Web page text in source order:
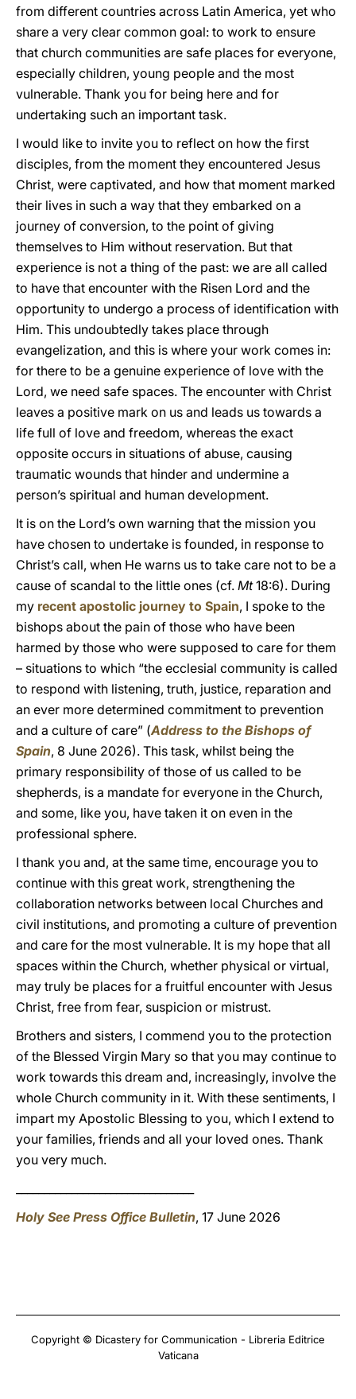
from different countries across Latin America, yet who
share a very clear common goal: to work to ensure
that church communities are safe places for everyone,
especially children, young people and the most
vulnerable. Thank you for being here and for
undertaking such an important task.
I would like to invite you to reflect on how the first
disciples, from the moment they encountered Jesus
Christ, were captivated, and how that moment marked
their lives in such a way that they embarked on a
journey of conversion, to the point of giving
themselves to Him without reservation. But that
experience is not a thing of the past: we are all called
to have that encounter with the Risen Lord and the
opportunity to undergo a process of identification with
Him. This undoubtedly takes place through
evangelization, and this is where your work comes in:
for there to be a genuine experience of love with the
Lord, we need safe spaces. The encounter with Christ
leaves a positive mark on us and leads us towards a
life full of love and freedom, whereas the exact
opposite occurs in situations of abuse, causing
traumatic wounds that hinder and undermine a
person’s spiritual and human development.
It is on the Lord’s own warning that the mission you
have chosen to undertake is founded, in response to
Christ’s call, when He warns us to take care not to be a
cause of scandal to the little ones (cf. Mt18:6). During
my recent apostolic journey to Spain, I spoke to the
bishops about the pain of those who have been
harmed by those who were supposed to care for them
– situations to which “the ecclesial community is called
to respond with listening, truth, justice, reparation and
an ever more determined commitment to prevention
and a culture of care” (Address to the Bishops of
Spain, 8 June 2026). This task, whilst being the
primary responsibility of those of us called to be
shepherds, is a mandate for everyone in the Church,
and some, like you, have taken it on even in the
professional sphere.
I thank you and, at the same time, encourage you to
continue with this great work, strengthening the
collaboration networks between local Churches and
civil institutions, and promoting a culture of prevention
and care for the most vulnerable. It is my hope that all
spaces within the Church, whether physical or virtual,
may truly be places for a fruitful encounter with Jesus
Christ, free from fear, suspicion or mistrust.
Brothers and sisters, I commend you to the protection
of the Blessed Virgin Mary so that you may continue to
work towards this dream and, increasingly, involve the
whole Church community in it. With these sentiments, I
impart my Apostolic Blessing to you, which I extend to
your families, friends and all your loved ones. Thank
you very much.
Holy See Press Office Bulletin, 17 June 2026
Copyright © Dicastery for Communication - Libreria Editrice
Vaticana